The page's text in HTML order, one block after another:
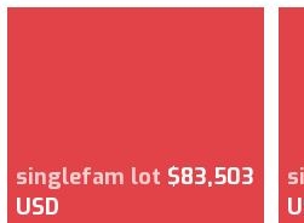
singlefam lot $83,503
USD